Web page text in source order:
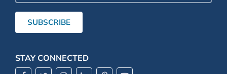
Address
SUBSCRIBE
STAY CONNECTED